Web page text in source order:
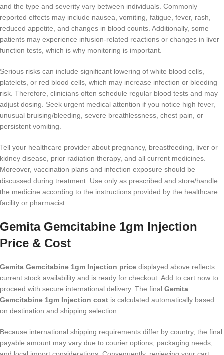
and the type and severity vary between individuals. Commonly
reported effects may include nausea, vomiting, fatigue, fever, rash,
reduced appetite, and changes in blood counts. Additionally, some
patients may experience infusion-related reactions or changes in liver
function tests, which is why monitoring is important.
Serious risks can include significant lowering of white blood cells,
platelets, or red blood cells, which may increase infection or bleeding
risk. Therefore, clinicians often schedule regular blood tests and may
adjust dosing. Seek urgent medical attention if you notice high fever,
unusual bruising/bleeding, severe breathlessness, chest pain, or
persistent vomiting.
Tell your healthcare provider about pregnancy, breastfeeding, liver or
kidney disease, prior radiation therapy, and all current medicines.
Moreover, vaccination plans and infection exposure should be
discussed during treatment. Use only as prescribed and store/handle
the medicine according to the instructions provided by the healthcare
facility or pharmacist.
Gemita Gemcitabine 1gm Injection
Price & Cost
Gemita Gemcitabine 1gm Injection price displayed above reflects
current stock availability and is ready for checkout. Add to cart now to
proceed with secure international delivery. The final Gemita
Gemcitabine 1gm Injection cost is calculated automatically based
on destination and shipping selection.
Because international shipping requirements differ by country, the final
payable amount may vary due to courier options, packaging needs,